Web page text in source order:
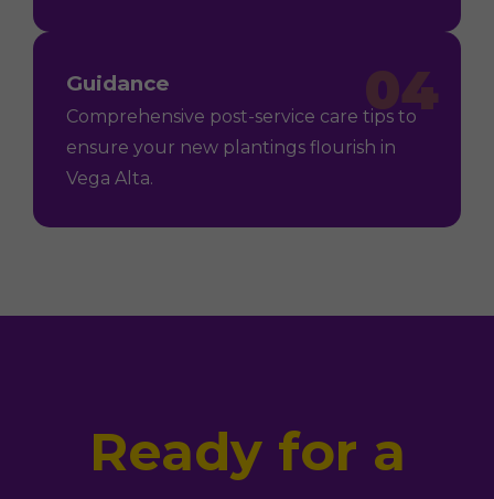
04
Guidance
Comprehensive post-service care tips to
ensure your new plantings flourish in
Vega Alta.
Ready for a